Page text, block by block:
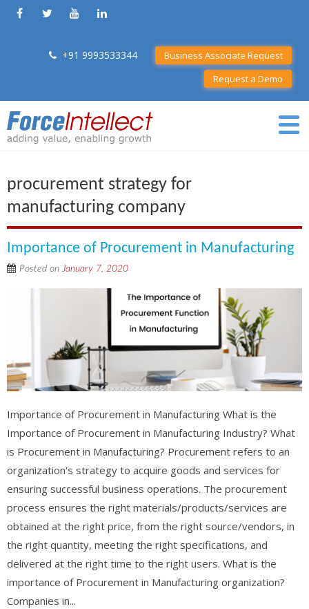
+91 9993533344
Business Associate Request
Request a Demo
procurement strategy for
manufacturing company
Importance of Procurement in Manufacturing
Posted onJanuary 7, 2020
Importance of Procurement in Manufacturing What is the
Importance of Procurement in Manufacturing Industry? What
is Procurement in Manufacturing? Procurement refers to an
organization's strategy to acquire goods and services for
ensuring successful business operations. The procurement
process ensures the right materials/products/services are
obtained at the right price, from the right source/vendors, in
the right quantity, meeting the right specifications, and
delivered at the right time to the right users. What is the
importance of Procurement in Manufacturing organization?
Companies in...